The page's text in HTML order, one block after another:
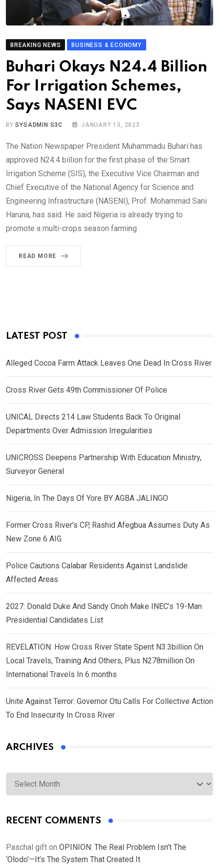
BREAKING NEWS BUSINESS & ECONOMY
Buhari Okays N24.4 Billion
For Irrigation Schemes,
Says NASENI EVC
BYSYSADMIN S3C JANUARY 13, 2023
The Nation Newspaper President Muhammadu Buhari has
approved N24.4 billion for the first phase of the Smart
Irrigation Scheme (SIS), the Executive Vice Chairman and
Chief Executive of the National Agency for Science and
Engineering Infrastructure (NASENI), Prof. Mohammad Sani
Haruna, has said. He said Nigeria is already trying to
promote a multi-crops season farming
READ MORE
LATEST POST
Alleged Cocoa Farm Attack Leaves One Dead In Cross River
Cross River Gets 49th Commissioner Of Police
UNICAL Directs 214 Law Students Back To Original
Departments Over Admission Irregularities
UNICROSS Deepens Partnership With Education Ministry,
Surveyor General
Nigeria, In The Days Of Yore BY AGBA JALINGO
Former Cross River’s CP, Rashid Afegbua Assumes Duty As
New Zone 6 AIG
Police Cautions Calabar Residents Against Landslide
Affected Areas
2027: Donald Duke And Sandy Onoh Make INEC’s 19-Man
Presidential Candidates List
REVELATION: How Cross River State Spent N3.3billion On
Local Travels, Training And Others, Plus N278million On
International Travels In 6 months
Unite Against Terror: Governor Otu Calls For Collective Action
To End Insecurity In Cross River
ARCHIVES
Archives
RECENT COMMENTS
Paschal gift on OPINION: The Real Problem Isn’t The
‘Olodo’—It’s The System That Created It